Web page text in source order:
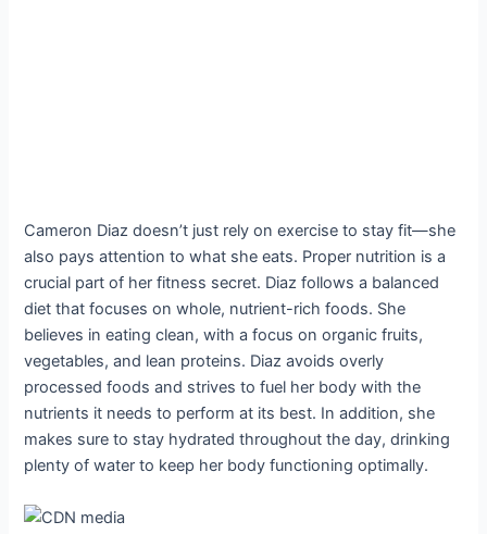
Cameron Diaz doesn’t just rely on exercise to stay fit—she
also pays attention to what she eats. Proper nutrition is a
crucial part of her fitness secret. Diaz follows a balanced
diet that focuses on whole, nutrient-rich foods. She
believes in eating clean, with a focus on organic fruits,
vegetables, and lean proteins. Diaz avoids overly
processed foods and strives to fuel her body with the
nutrients it needs to perform at its best. In addition, she
makes sure to stay hydrated throughout the day, drinking
plenty of water to keep her body functioning optimally.